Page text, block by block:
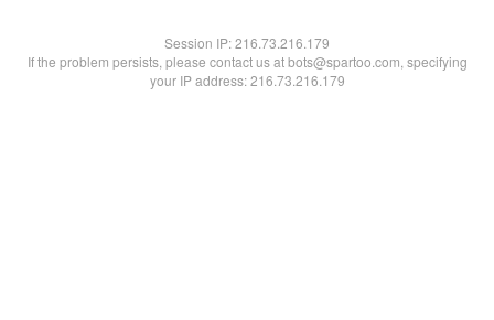
Session IP:216.73.216.179
If the problem persists, please contact us at bots@spartoo.com, specifying
your IP address: 216.73.216.179